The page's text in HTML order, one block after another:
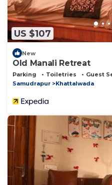
US $107
New
Old Manali Retreat
Parking Toiletries
Guest
Samudrapur
Khattalwada